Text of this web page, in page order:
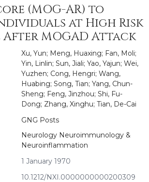
(MOG-AR) to
at High Risk
After MOGAD Attack
Xu, Yun; Meng, Huaxing; Fan, Moli;
Yin, Linlin; Sun, Jiali; Yao, Yajun; Wei,
Yuzhen; Cong, Hengri; Wang,
Huabing; Song, Tian; Yang, Chun-
Sheng; Feng, Jinzhou; Shi, Fu-
Dong; Zhang, Xinghu; Tian, De-Cai
GNG Posts
Neurology Neuroimmunology &
Neuroinflammation
1 January 1970
10.1212/NXI.0000000000200309